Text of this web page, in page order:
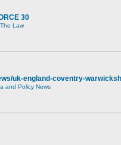
30
Law
uk-england-coventry-
and Policy News